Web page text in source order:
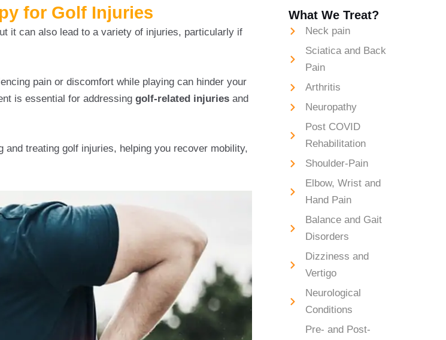
for Golf Injuries
it can also lead to a variety of injuries, particularly if
pain or discomfort while playing can hinder your
is essential for addressing golf-related injuries and
treating golf injuries, helping you recover mobility,
What We Treat?
Neck pain
Sciatica and Back
Pain
Arthritis
Neuropathy
Post COVID
Rehabilitation
Shoulder-Pain
Elbow, Wrist and
Hand Pain
Balance and Gait
Disorders
Dizziness and
Vertigo
Neurological
Conditions
Pre- and Post-